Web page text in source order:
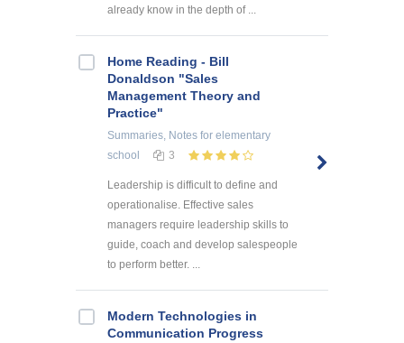
already know in the depth of ...
Home Reading - Bill
Donaldson "Sales
Management Theory and
Practice"
Summaries, Notes for elementary
school
3
Leadership is difficult to define and
operationalise. Effective sales
managers require leadership skills to
guide, coach and develop salespeople
to perform better. ...
Modern Technologies in
Communication Progress